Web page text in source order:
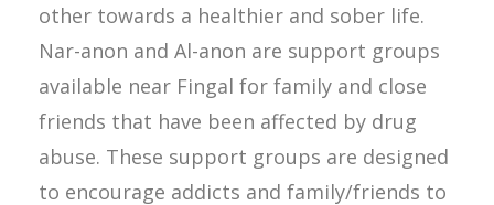
other towards a healthier and sober life.
Nar-anon and Al-anon are support groups
available near Fingal for family and close
friends that have been affected by drug
abuse. These support groups are designed
to encourage addicts and family/friends to